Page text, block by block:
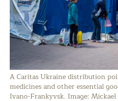
A Caritas Ukraine distribution
medicines and other essential
Ivano-Frankyvsk. Image: